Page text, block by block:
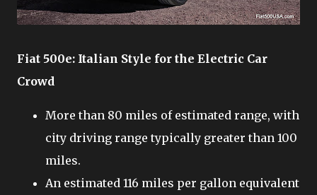
Fiat 500e: Italian Style for the Electric Car
Crowd
More than 80 miles of estimated range, with
city driving range typically greater than 100
miles.
An estimated 116 miles per gallon equivalent